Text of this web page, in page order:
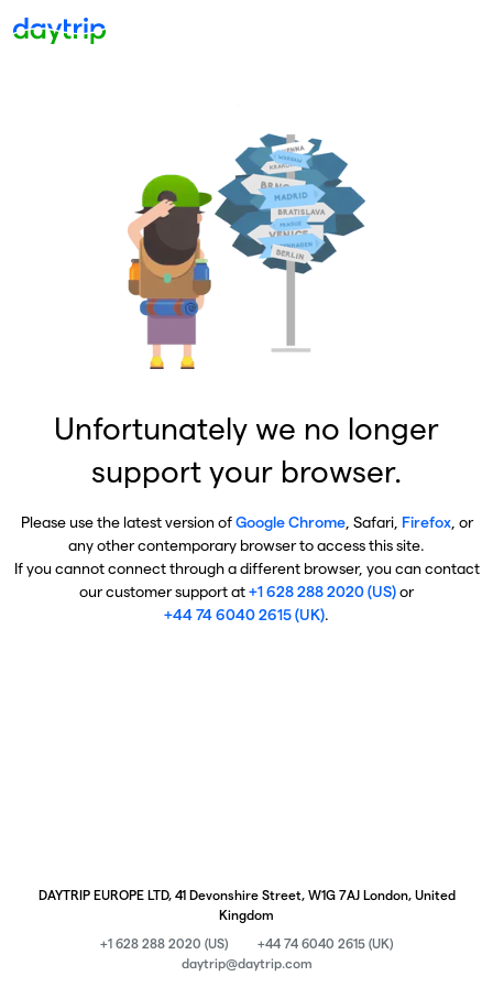
Unfortunately we no longer
support your browser.
Please use the latest version ofGoogle Chrome, Safari, Firefox, or
any other contemporary browser to access this site.
If you cannot connect through a different browser, you can contact
our customer support at+1 628 288 2020 (US)or
+44 74 6040 2615 (UK).
DAYTRIP EUROPE LTD, 41 Devonshire Street, W1G 7AJ London, United
Kingdom
+1 628 288 2020 (US)
+44 74 6040 2615 (UK)
daytrip@daytrip.com